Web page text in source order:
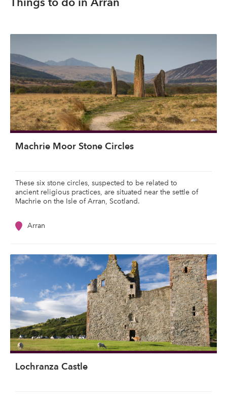
Machrie Moor Stone Circles
These six stone circles, suspected to be related to
ancient religious practices, are situated near the settle of
Machrie on the Isle of Arran, Scotland.
Arran
Lochranza Castle